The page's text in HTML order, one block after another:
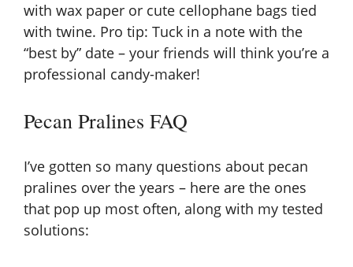
with wax paper or cute cellophane bags tied
with twine. Pro tip: Tuck in a note with the
“best by” date – your friends will think you’re a
professional candy-maker!
Pecan Pralines FAQ
I’ve gotten so many questions about pecan
pralines over the years – here are the ones
that pop up most often, along with my tested
solutions: